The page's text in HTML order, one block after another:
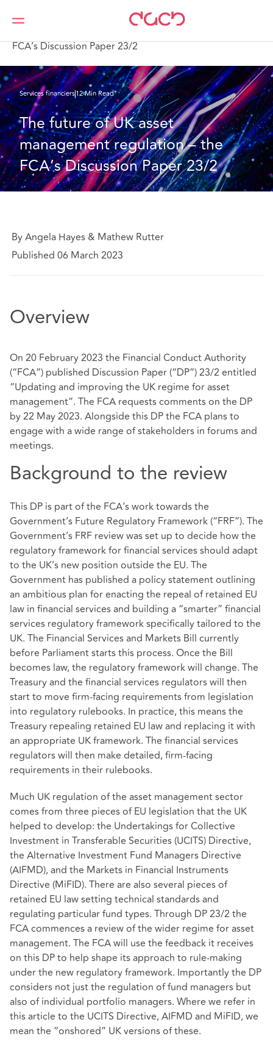
DAC Beachcroft
Ce que nous pensons
FCA’s Discussion Paper 23/2
Services financiers12 Min Read
The future of UK asset
management regulation – the
FCA’s Discussion Paper 23/2
By Angela Hayes & Mathew Rutter
Published 06 March 2023
Overview
On 20 February 2023 the Financial Conduct Authority
(“FCA”) published Discussion Paper (“DP”) 23/2 entitled
“Updating and improving the UK regime for asset
management”. The FCA requests comments on the DP
by 22 May 2023. Alongside this DP the FCA plans to
engage with a wide range of stakeholders in forums and
meetings.
Background to the review
This DP is part of the FCA’s work towards the
Government’s Future Regulatory Framework (“FRF”). The
Government’s FRF review was set up to decide how the
regulatory framework for financial services should adapt
to the UK’s new position outside the EU. The
Government has published a policy statement outlining
an ambitious plan for enacting the repeal of retained EU
law in financial services and building a “smarter” financial
services regulatory framework specifically tailored to the
UK. The Financial Services and Markets Bill currently
before Parliament starts this process. Once the Bill
becomes law, the regulatory framework will change. The
Treasury and the financial services regulators will then
start to move firm-facing requirements from legislation
into regulatory rulebooks. In practice, this means the
Treasury repealing retained EU law and replacing it with
an appropriate UK framework. The financial services
regulators will then make detailed, firm-facing
requirements in their rulebooks.
Much UK regulation of the asset management sector
comes from three pieces of EU legislation that the UK
helped to develop: the Undertakings for Collective
Investment in Transferable Securities (UCITS) Directive,
the Alternative Investment Fund Managers Directive
(AIFMD), and the Markets in Financial Instruments
Directive (MiFID). There are also several pieces of
retained EU law setting technical standards and
regulating particular fund types. Through DP 23/2 the
FCA commences a review of the wider regime for asset
management. The FCA will use the feedback it receives
on this DP to help shape its approach to rule-making
under the new regulatory framework. Importantly the DP
considers not just the regulation of fund managers but
also of individual portfolio managers. Where we refer in
this article to the UCITS Directive, AIFMD and MiFID, we
mean the “onshored” UK versions of these.